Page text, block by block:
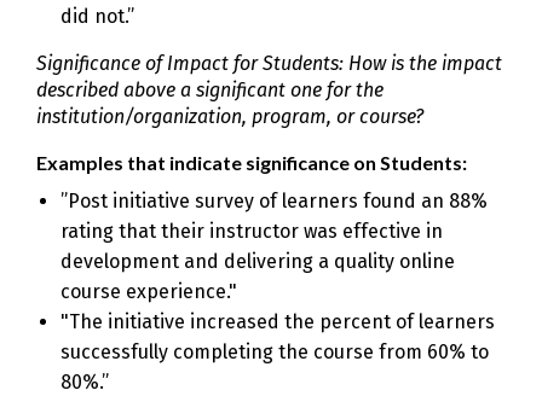
did not.”
Significance of Impact for Students: How is the impact
described above a significant one for the
institution/organization, program, or course?
Examples that indicate significance on Students:
”Post initiative survey of learners found an 88%
rating that their instructor was effective in
development and delivering a quality online
course experience."
"The initiative increased the percent of learners
successfully completing the course from 60% to
80%.”